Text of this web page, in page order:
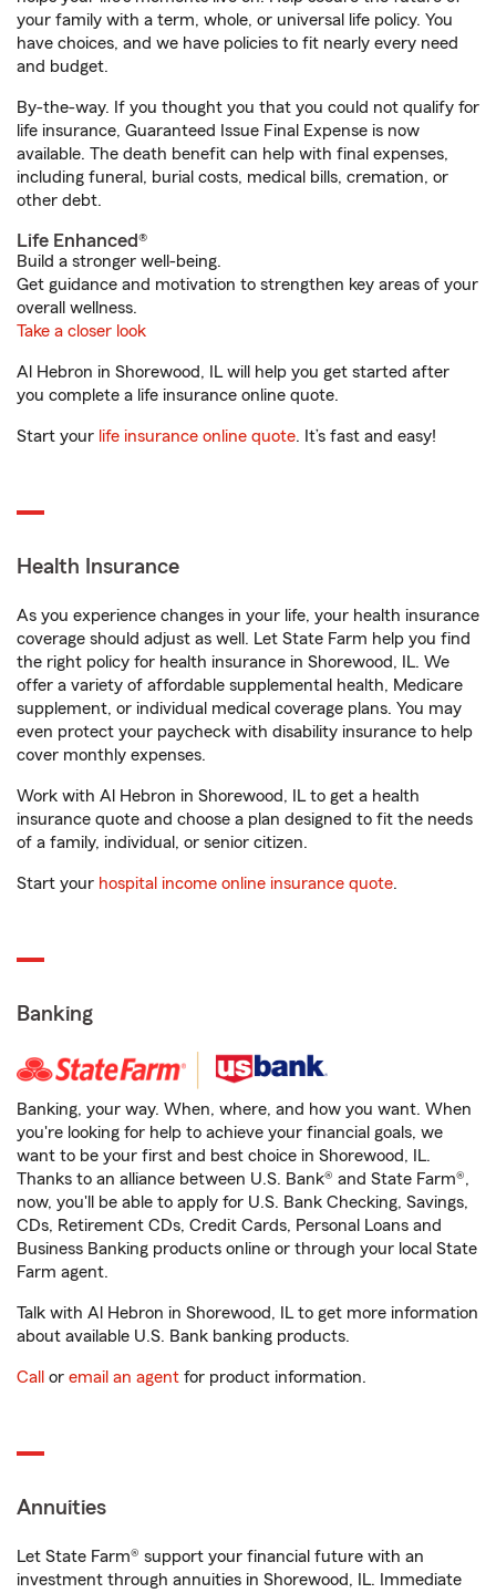
your family with a term, whole, or universal life policy. You
have choices, and we have policies to fit nearly every need
and budget.
By-the-way. If you thought you that you could not qualify for
life insurance, Guaranteed Issue Final Expense is now
available. The death benefit can help with final expenses,
including funeral, burial costs, medical bills, cremation, or
other debt.
Life Enhanced®
Build a stronger well-being.
Get guidance and motivation to strengthen key areas of your
overall wellness.
Take a closer look
Al Hebron in Shorewood, IL will help you get started after
you complete a life insurance online quote.
Start your life insurance online quote. It’s fast and easy!
Health Insurance
As you experience changes in your life, your health insurance
coverage should adjust as well. Let State Farm help you find
the right policy for health insurance in Shorewood, IL. We
offer a variety of affordable supplemental health, Medicare
supplement, or individual medical coverage plans. You may
even protect your paycheck with disability insurance to help
cover monthly expenses.
Work with Al Hebron in Shorewood, IL to get a health
insurance quote and choose a plan designed to fit the needs
of a family, individual, or senior citizen.
Start your hospital income online insurance quote.
Banking
Banking, your way. When, where, and how you want. When
you're looking for help to achieve your financial goals, we
want to be your first and best choice in Shorewood, IL.
Thanks to an alliance between U.S. Bank® and State Farm®,
now, you'll be able to apply for U.S. Bank Checking, Savings,
CDs, Retirement CDs, Credit Cards, Personal Loans and
Business Banking products online or through your local State
Farm agent.
Talk with Al Hebron in Shorewood, IL to get more information
about available U.S. Bank banking products.
Call or email an agent for product information.
Annuities
Let State Farm® support your financial future with an
investment through annuities in Shorewood, IL. Immediate